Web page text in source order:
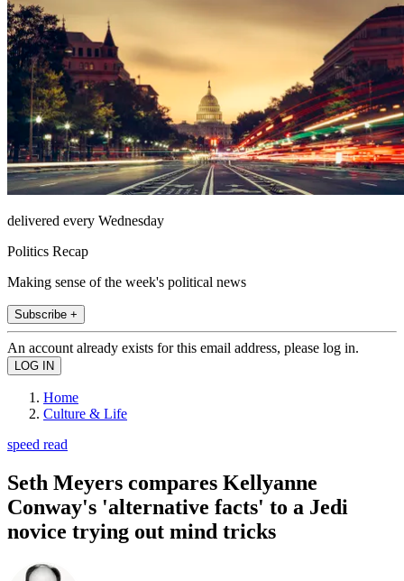
delivered every Wednesday
Politics Recap
Making sense of the week's political news
Subscribe +
An account already exists for this email address, please log in.
Home
Culture & Life
speed read
Seth Meyers compares Kellyanne
Conway's 'alternative facts' to a Jedi
novice trying out mind tricks